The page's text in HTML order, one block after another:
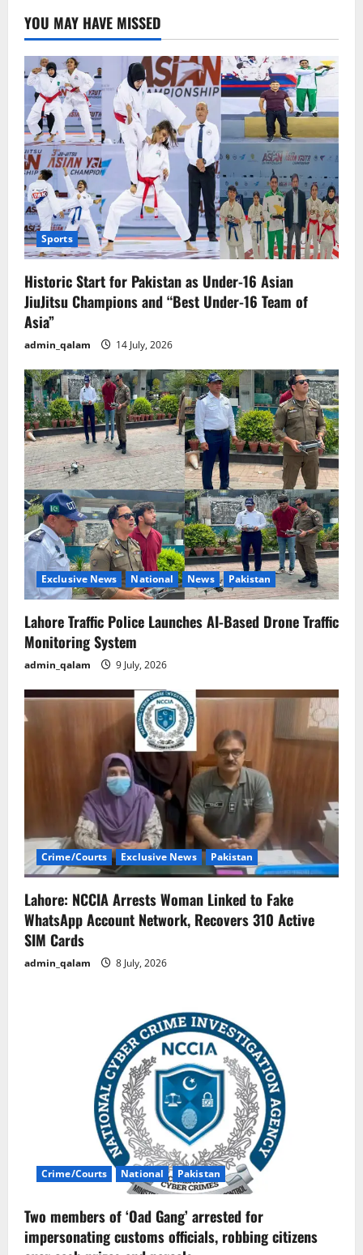
YOU MAY HAVE MISSED
Sports
Historic Start for Pakistan as Under-16 Asian
JiuJitsu Champions and “Best Under-16 Team of
Asia”
admin_qalam 14 July, 2026
Exclusive News National News Pakistan
Lahore Traffic Police Launches AI-Based Drone Traffic
Monitoring System
admin_qalam 9 July, 2026
Crime/Courts Exclusive News Pakistan
Lahore: NCCIA Arrests Woman Linked to Fake
WhatsApp Account Network, Recovers 310 Active
SIM Cards
admin_qalam 8 July, 2026
Crime/Courts National Pakistan
Two members of ‘Oad Gang’ arrested for
impersonating customs officials, robbing citizens